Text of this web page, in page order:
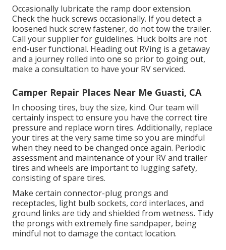
Occasionally lubricate the ramp door extension.
Check the huck screws occasionally. If you detect a
loosened huck screw fastener, do not tow the trailer.
Call your supplier for guidelines. Huck bolts are not
end-user functional. Heading out RVing is a getaway
and a journey rolled into one so prior to going out,
make a consultation to have your RV serviced.
Camper Repair Places Near Me Guasti, CA
In choosing tires, buy the size, kind. Our team will
certainly inspect to ensure you have the correct tire
pressure and replace worn tires. Additionally, replace
your tires at the very same time so you are mindful
when they need to be changed once again. Periodic
assessment and maintenance of your RV and trailer
tires and wheels are important to lugging safety,
consisting of spare tires.
Make certain connector-plug prongs and
receptacles, light bulb sockets, cord interlaces, and
ground links are tidy and shielded from wetness. Tidy
the prongs with extremely fine sandpaper, being
mindful not to damage the contact location.